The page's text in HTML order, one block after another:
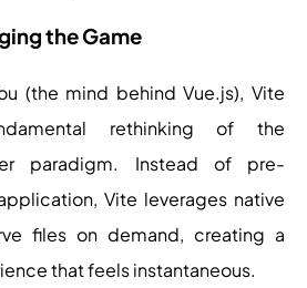
the Game
(the mind behind Vue.js), Vite
rethinking of the
paradigm. Instead of pre-
Vite leverages native
files on demand, creating a
that feels instantaneous.